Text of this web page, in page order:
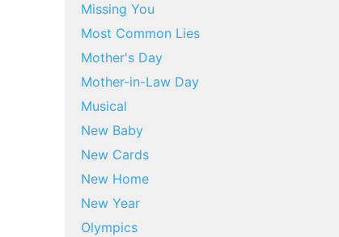
Missing You
Most Common Lies
Mother's Day
Mother-in-Law Day
Musical
New Baby
New Cards
New Home
New Year
Olympics